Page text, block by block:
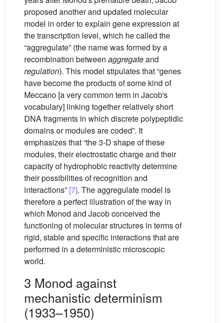
proposed another and updated molecular
model in order to explain gene expression at
the transcription level, which he called the
“aggregulate” (the name was formed by a
recombination between aggregateand
regulation). This model stipulates that “genes
have become the products of some kind of
Meccano [a very common term in Jacob's
vocabulary] linking together relatively short
DNA fragments in which discrete polypeptidic
domains or modules are coded”. It
emphasizes that “the 3-D shape of these
modules, their electrostatic charge and their
capacity of hydrophobic reactivity determine
their possibilities of recognition and
interactions” [7]. The aggregulate model is
therefore a perfect illustration of the way in
which Monod and Jacob conceived the
functioning of molecular structures in terms of
rigid, stable and specific interactions that are
performed in a deterministic microscopic
world.
3 Monod against
mechanistic determinism
(1933–1950)